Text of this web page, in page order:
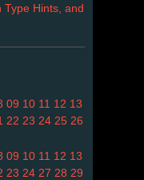
Type Hints, and
09 10 11 12 13
22 23 24 25 26
09 10 11 12 13
23 24 27 28 29